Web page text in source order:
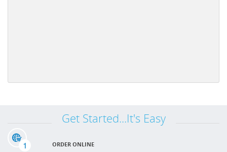
Get Started...It's Easy
1 ORDER ONLINE